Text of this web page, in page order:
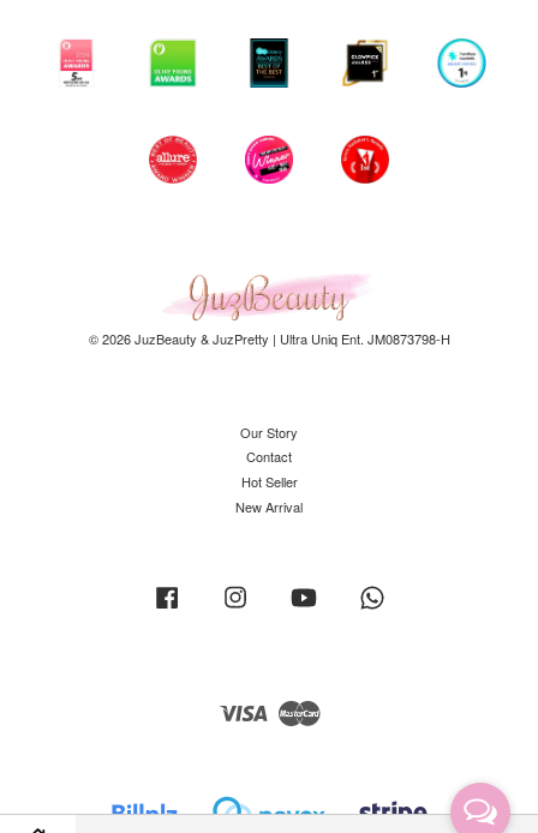
© 2026 JuzBeauty & JuzPretty | Ultra Uniq Ent. JM0873798-H
Our Story
Contact
Hot Seller
New Arrival
Facebook Instagram YouTube
Visa